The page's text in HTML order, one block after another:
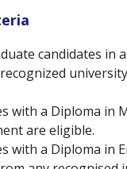
candidates in
with a Diploma in
are eligible.
with a Diploma in